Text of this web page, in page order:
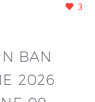
3
BAN
2026